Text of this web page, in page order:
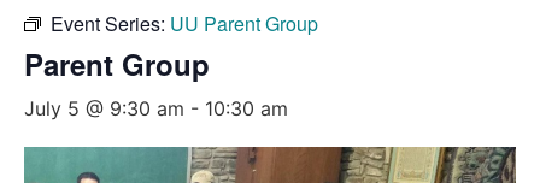
Event Series: UU Parent Group
Parent Group
July 5 @ 9:30 am - 10:30 am